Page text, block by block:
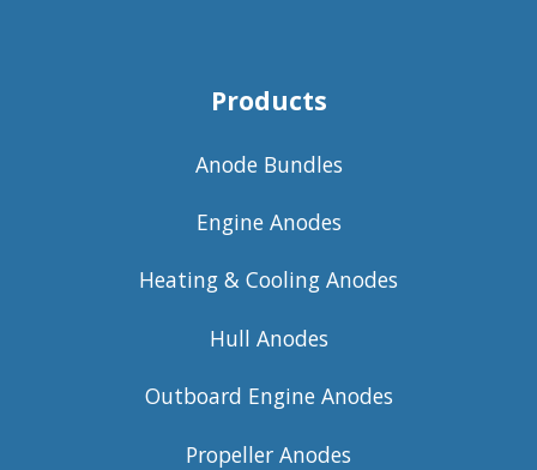
Products
Anode Bundles
Engine Anodes
Heating & Cooling Anodes
Hull Anodes
Outboard Engine Anodes
Propeller Anodes